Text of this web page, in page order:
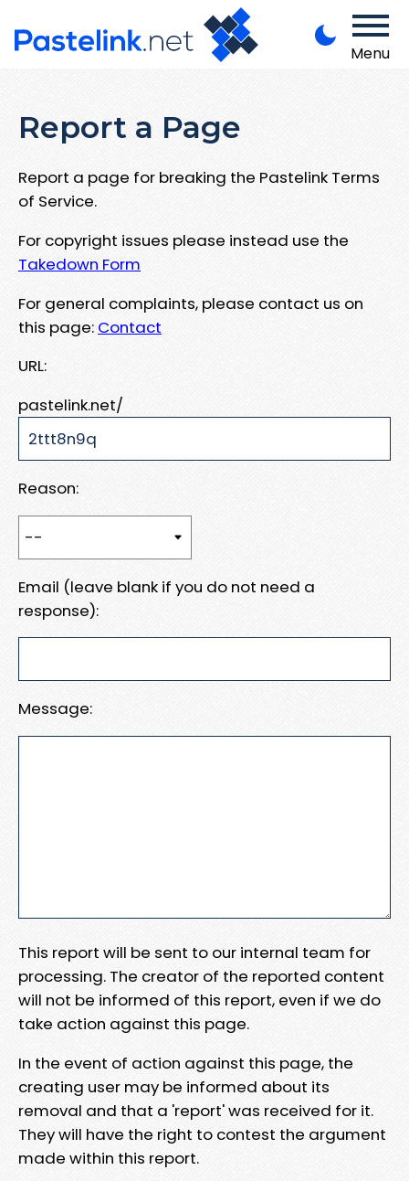
Menu
Report a Page
Report a page for breaking the Pastelink Terms
of Service.
For copyright issues please instead use the
Takedown Form
For general complaints, please contact us on
this page: Contact
URL:
pastelink.net/
Reason:
Email (leave blank if you do not need a
response):
Message:
This report will be sent to our internal team for
processing. The creator of the reported content
will not be informed of this report, even if we do
take action against this page.
In the event of action against this page, the
creating user may be informed about its
removal and that a 'report' was received for it.
They will have the right to contest the argument
made within this report.